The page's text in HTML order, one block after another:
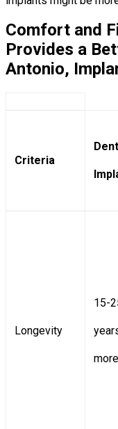
Comfort and
Provides a
Antonio,
Criteria
Longevity
15-
more